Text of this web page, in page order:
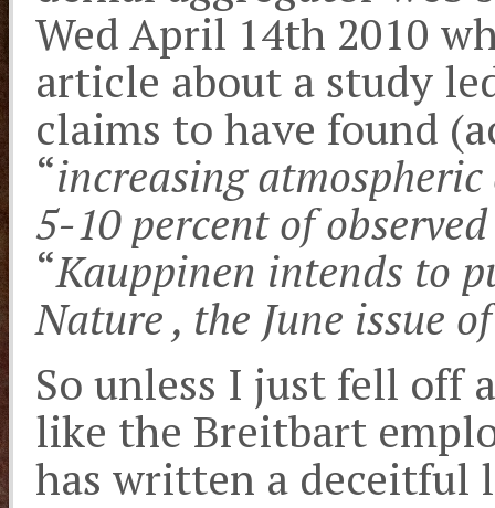
Wed April 14th 2010
article about a study
claims to have found
“increasing
5-10 percent of
“Kauppinen intends to
Nature , the June issue
So unless I just fell off
like the Breitbart
has written a deceitful